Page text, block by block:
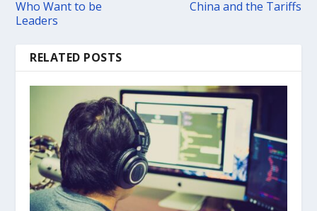
Who Want to be
Leaders
China and the Tariffs
RELATED POSTS